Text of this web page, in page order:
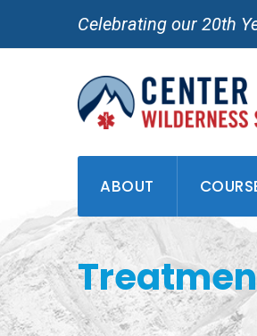
Celebrating our 20th
ABOUT